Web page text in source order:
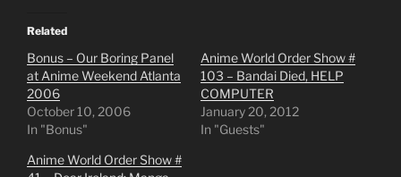
Related
Bonus – Our Boring Panel
at Anime Weekend Atlanta
2006
October 10, 2006
In "Bonus"
Anime World Order Show #
103 – Bandai Died, HELP
COMPUTER
January 20, 2012
In "Guests"
Anime World Order Show #